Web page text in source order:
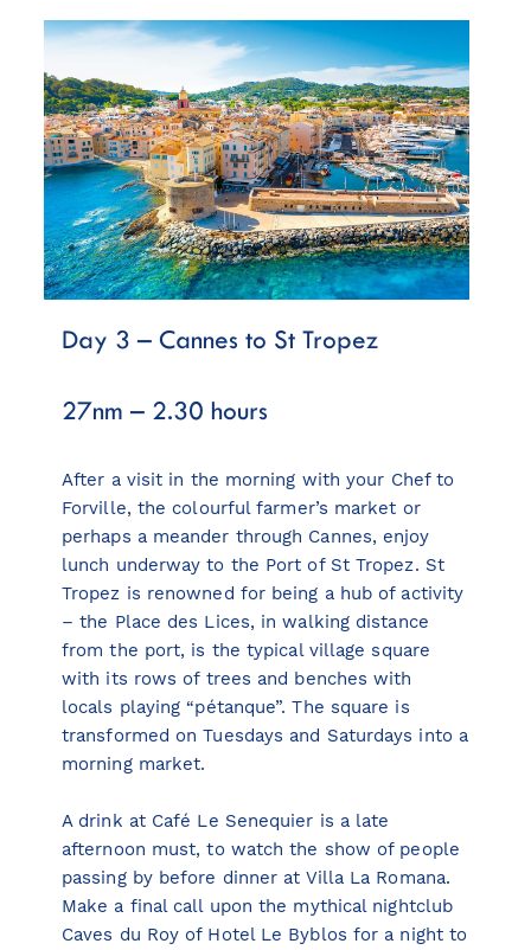
Day 3 – Cannes to St Tropez
27nm – 2.30 hours
After a visit in the morning with your Chef to
Forville, the colourful farmer’s market or
perhaps a meander through Cannes, enjoy
lunch underway to the Port of St Tropez. St
Tropez is renowned for being a hub of activity
– the Place des Lices, in walking distance
from the port, is the typical village square
with its rows of trees and benches with
locals playing “pétanque”. The square is
transformed on Tuesdays and Saturdays into a
morning market.
A drink at Café Le Senequier is a late
afternoon must, to watch the show of people
passing by before dinner at Villa La Romana.
Make a final call upon the mythical nightclub
Caves du Roy of Hotel Le Byblos for a night to